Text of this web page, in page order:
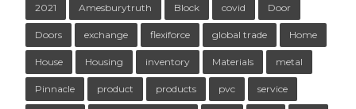
2021 Amesburytruth Block covid Door
Doors exchange flexiforce global trade Home
House Housing inventory Materials metal
Pinnacle product products pvc service